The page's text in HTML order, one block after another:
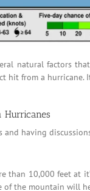
natural factors
hit from a
Hurricanes
having
than 10,000 feet
the mountain will